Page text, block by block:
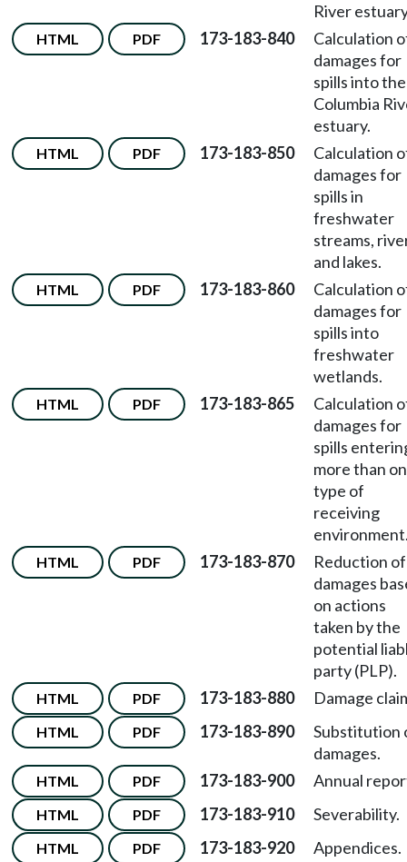
River
HTML PDF 173-183-840
Calculation
damages for
spills into the
Columbia
estuary.
HTML PDF 173-183-850
Calculation
damages for
spills in
freshwater
streams,
and lakes.
HTML PDF 173-183-860
Calculation
damages for
spills into
freshwater
wetlands.
HTML PDF 173-183-865
Calculation
damages for
spills
more than
type of
receiving
HTML PDF 173-183-870
Reduction of
damages
on actions
taken by the
potential
party (PLP).
HTML PDF 173-183-880 Damage
HTML PDF 173-183-890
Substitution
damages.
HTML PDF 173-183-900 Annual
HTML PDF 173-183-910 Severability.
HTML PDF 173-183-920 Appendices.